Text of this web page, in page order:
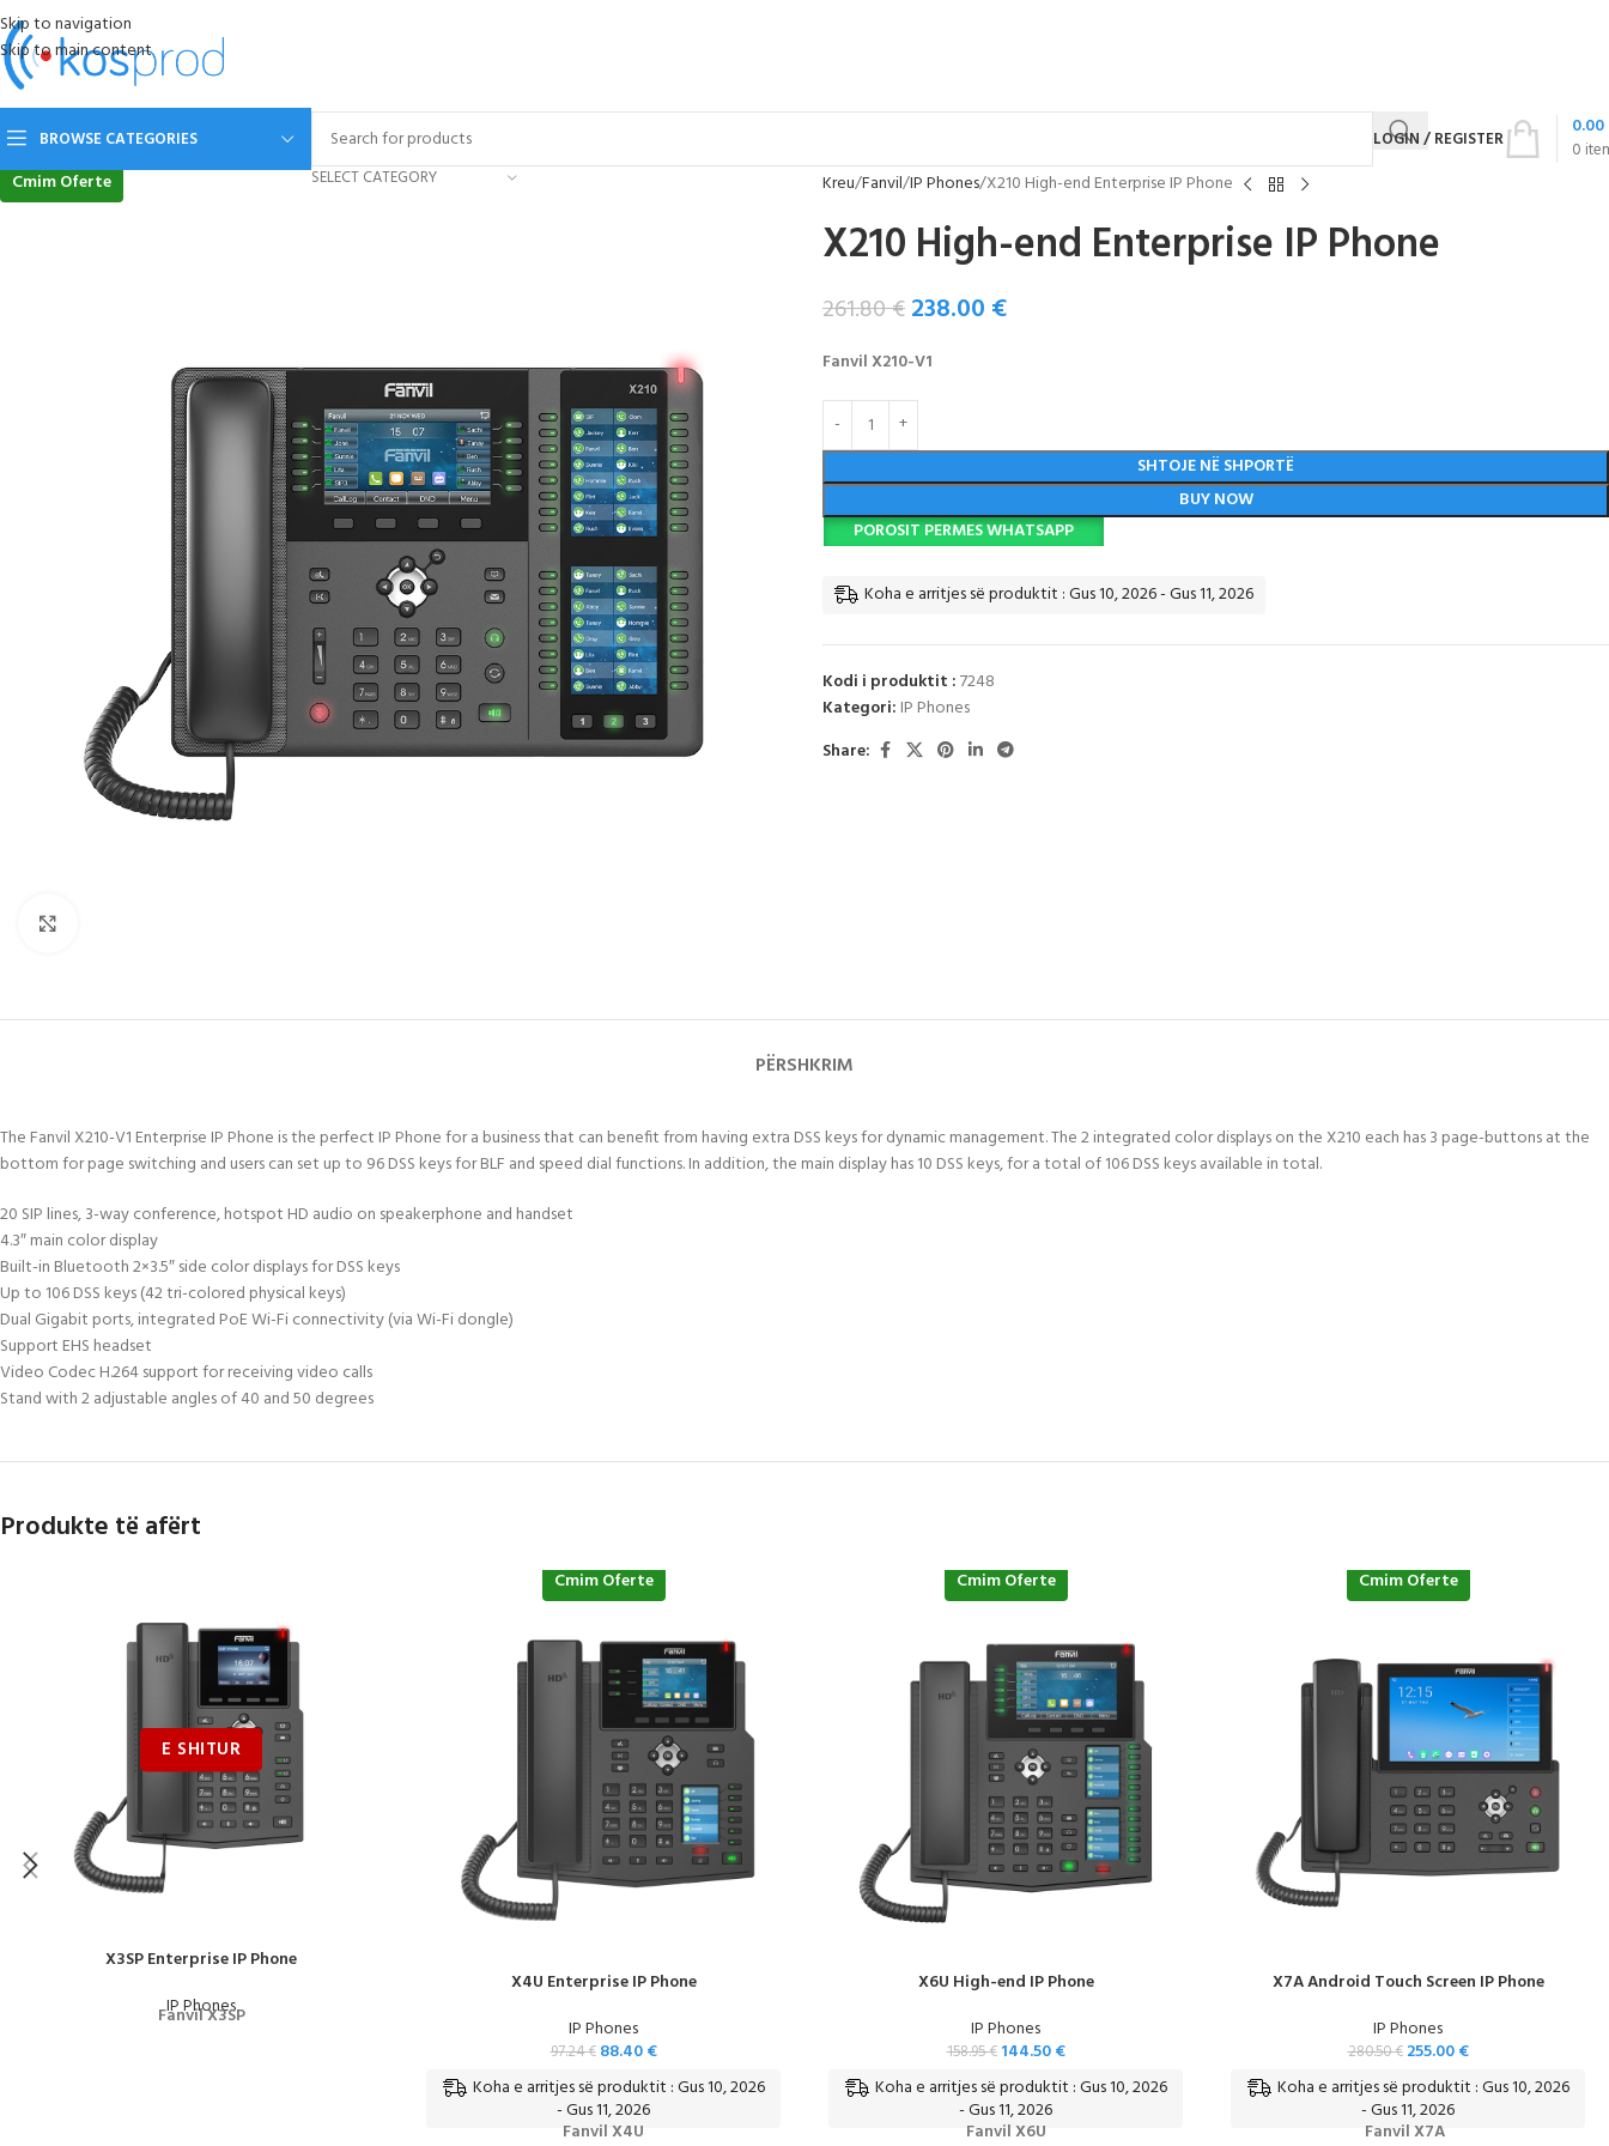
Skip to navigation
Skip to main content
BROWSE CATEGORIES
SELECT CATEGORY
LOGIN / REGISTER 0
0.00
Cmim Oferte Kreu Fanvil IP Phones X210 High-end Enterprise IP Phone
X210 High-end Enterprise IP Phone
261.80€238.00 €
Fanvil X210-V1
SHTOJE NË SHPORTË
BUY NOW
POROSIT PERMES WHATSAPP
Koha e arritjes së produktit : Gus 10, 2026 - Gus 11, 2026
Kodi i produktit :7248
Kategori: IP Phones
Share:
PËRSHKRIM
The Fanvil X210-V1 Enterprise IP Phone is the perfect IP Phone for a business that can benefit from having extra DSS keys for dynamic management. The 2 integrated color displays on the X210 each has 3 page-buttons at the
bottom for page switching and users can set up to 96 DSS keys for BLF and speed dial functions. In addition, the main display has 10 DSS keys, for a total of 106 DSS keys available in total.
20 SIP lines, 3-way conference, hotspot HD audio on speakerphone and handset
4.3″ main color display
Built-in Bluetooth 2×3.5″ side color displays for DSS keys
Up to 106 DSS keys (42 tri-colored physical keys)
Dual Gigabit ports, integrated PoE Wi-Fi connectivity (via Wi-Fi dongle)
Support EHS headset
Video Codec H.264 support for receiving video calls
Stand with 2 adjustable angles of 40 and 50 degrees
Produkte të afërt
X3SP Enterprise IP Phone
IP Phones
Fanvil X3SP
Cmim Oferte
X4U Enterprise IP Phone
IP Phones
97.24€ 88.40€
Koha e arritjes së produktit : Gus 10, 2026
- Gus 11, 2026
Fanvil X4U
Cmim Oferte
X6U High-end IP Phone
IP Phones
158.95€ 144.50€
Koha e arritjes së produktit : Gus 10, 2026
- Gus 11, 2026
Fanvil X6U
Cmim Oferte
X7A Android Touch Screen IP Phone
IP Phones
280.50€ 255.00€
Koha e arritjes së produktit : Gus 10, 2026
- Gus 11, 2026
Fanvil X7A